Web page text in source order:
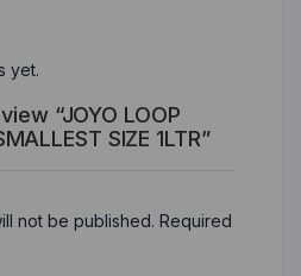
yet.
“JOYO LOOP
SIZE 1LTR”
not be published. Required